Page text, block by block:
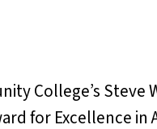
College’s Steve
for Excellence